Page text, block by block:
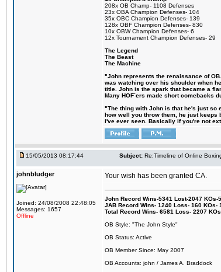
208x OB Champ- 1108 Defenses
23x OBA Champion Defenses- 104
35x OBC Champion Defenses- 139
128x OBF Champion Defenses- 830
10x OBW Champion Defenses- 6
12x Tournament Champion Defenses- 29
The Legend
The Beast
The Machine
"John represents the renaissance of
was watching over his shoulder when
title. John is the spark that became a
Many HOF´ers made short comebacks
"The thing with John is that he's just so
how well you throw them, he just keeps
i've ever seen. Basically if you're not
15/05/2013 08:17:44 Subject: Re:Timeline of Online
johnbludger
Joined: 24/08/2008 22:48:05
Messages: 1657
Offline
Your wish has been granted CA.
John Record Wins-5341 Lost-2047
JAB Record Wins- 1240 Loss- 160 KOs-
Total Record Wins- 6581 Loss- 2207
OB Style: "The John Style"
OB Status: Active
OB Member Since: May 2007
OB Accounts: john / James A. Braddock